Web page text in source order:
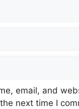
email, and
next time I